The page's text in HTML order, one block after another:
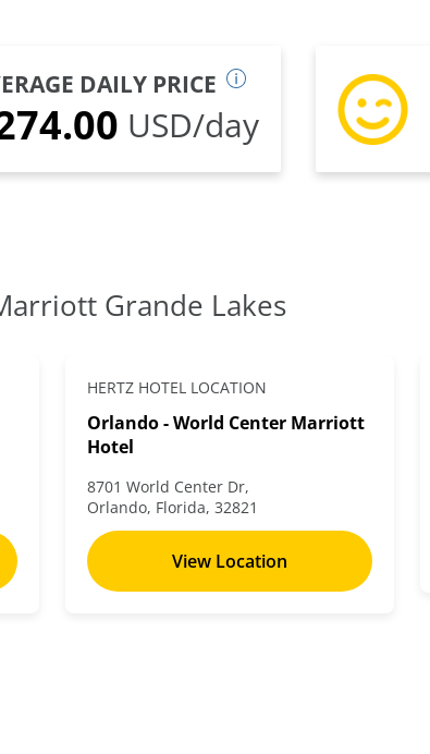
DAILY PRICE
USD/day
Grande Lakes
HERTZ HOTEL LOCATION
Orlando - World Center Marriott
Hotel
8701 World Center Dr,
Orlando, Florida, 32821
View Location